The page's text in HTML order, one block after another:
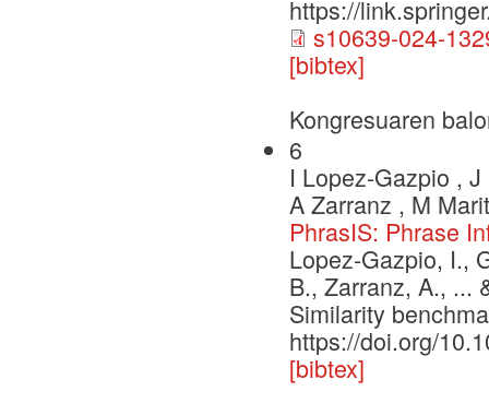
https://
s10639-024-
[bibtex]
Kongresuaren
6
I Lopez-Gazpio ,
A Zarranz , M
PhrasIS: Phrase
Lopez-Gazpio, I.,
B., Zarranz, A., ...
Similarity
https://doi.org/
[bibtex]